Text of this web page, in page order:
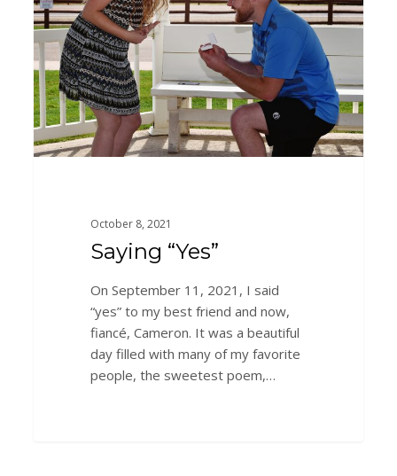
October 8, 2021
Saying “Yes”
On September 11, 2021, I said
“yes” to my best friend and now,
fiancé, Cameron. It was a beautiful
day filled with many of my favorite
people, the sweetest poem,…